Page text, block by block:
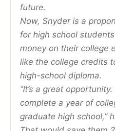
future.
Now, Snyder is a
for high school
money on their college
like the college credits
high-school diploma.
“It’s a great
complete a year of
graduate high school,”